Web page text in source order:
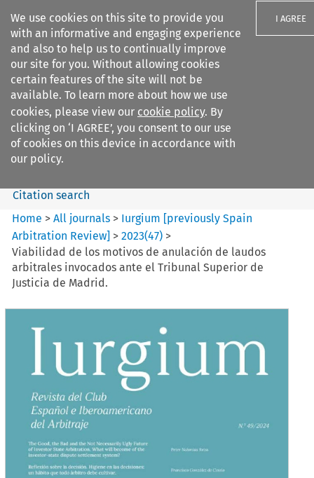
We use cookies on this site to provide you
with an informative and engaging experience
and also to help us to continually improve
our site for you. Without allowing cookies
certain features of the site will not be
available. To learn more about how we use
cookies, please view our cookie policy. By
clicking on ‘I AGREE’, you consent to our use
of cookies on this device in accordance with
our policy.
I AGREE
Search filters
Iurgium %5Bpreviously Spain
Arbitration ...
Search content
Citation search
Home >All journals > Iurgium [previously Spain
Arbitration Review] >2023(47) >
Viabilidad de los motivos de anulación de laudos
arbitrales invocados ante el Tribunal Superior de
Justicia de Madrid.